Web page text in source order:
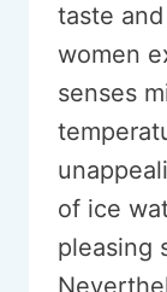
taste
women
senses
of ice
pleasing